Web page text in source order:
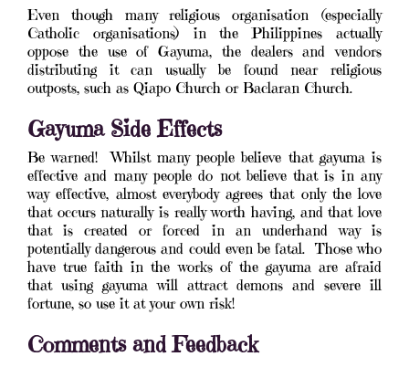
Even though many religious organisation (especially
Catholic organisations) in the Philippines actually
oppose the use of Gayuma, the dealers and vendors
distributing it can usually be found near religious
outposts, such as Qiapo Church or Baclaran Church.
Gayuma Side Effects
Be warned! Whilst many people believe that gayuma is
effective and many people do not believe that is in any
way effective, almost everybody agrees that only the love
that occurs naturally is really worth having, and that love
that is created or forced in an underhand way is
potentially dangerous and could even be fatal. Those who
have true faith in the works of the gayuma are afraid
that using gayuma will attract demons and severe ill
fortune, so use it at your own risk!
Comments and Feedback